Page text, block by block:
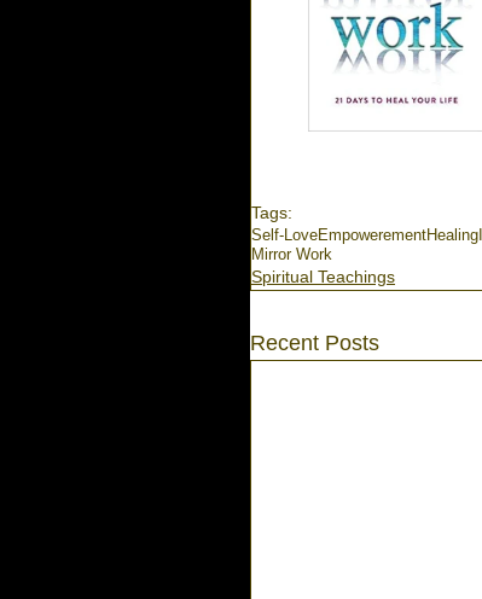
Tags:
Self-LoveEmpowerementHealing
Mirror Work
Spiritual Teachings
Recent Posts